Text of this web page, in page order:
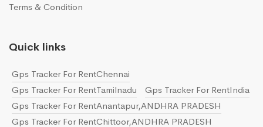
Terms & Condition
Quick links
Gps Tracker For RentChennai
Gps Tracker For RentTamilnadu
Gps Tracker For RentIndia
Gps Tracker For RentAnantapur,ANDHRA PRADESH
Gps Tracker For RentChittoor,ANDHRA PRADESH